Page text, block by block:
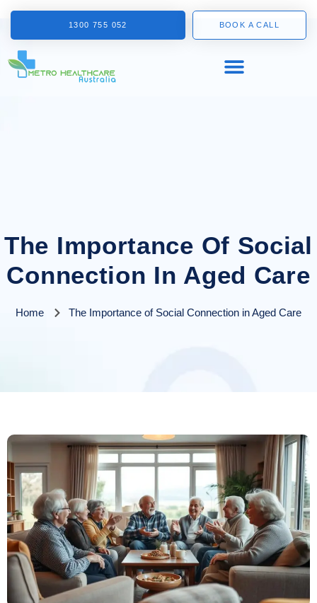
1300 755 052 BOOK A CALL
The Importance Of Social
Connection In Aged Care
Home The Importance of Social Connection in Aged Care